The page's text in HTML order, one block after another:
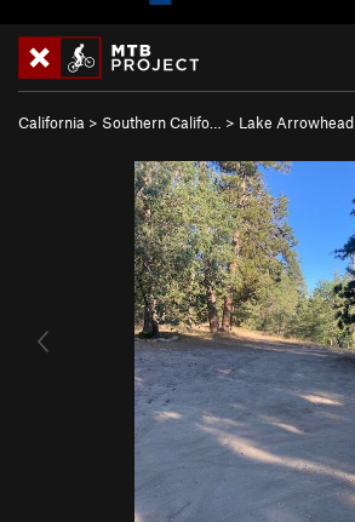
California > Southern Califo… > Lake Arrowhead